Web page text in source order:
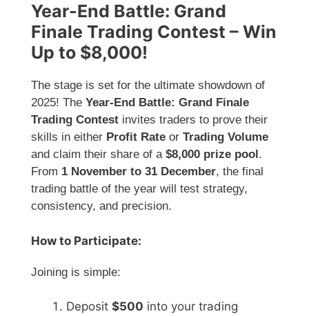
Year-End Battle: Grand
Finale Trading Contest – Win
Up to $8,000!
The stage is set for the ultimate showdown of
2025! The Year-End Battle: Grand Finale
Trading Contest invites traders to prove their
skills in either Profit Rate or Trading Volume
and claim their share of a $8,000 prize pool .
From 1 November to 31 December, the final
trading battle of the year will test strategy,
consistency, and precision.
How to Participate:
Joining is simple:
Deposit $500 into your trading